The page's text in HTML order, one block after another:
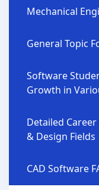
Mechanical
General Topic
Software
Growth in
Detailed
& Design Fields
CAD Software